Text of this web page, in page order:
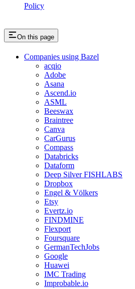
Policy
On this page
Companies using Bazel
acqio
Adobe
Asana
Ascend.io
ASML
Beeswax
Braintree
Canva
CarGurus
Compass
Databricks
Dataform
Deep Silver FISHLABS
Dropbox
Engel & Völkers
Etsy
Evertz.io
FINDMINE
Flexport
Foursquare
GermanTechJobs
Google
Huawei
IMC Trading
Improbable.io